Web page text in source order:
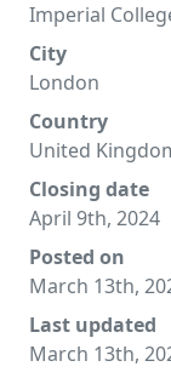
Imperial
City
London
Country
United
Closing date
April 9th, 2024
Posted on
March 13th,
Last updated
March 13th,